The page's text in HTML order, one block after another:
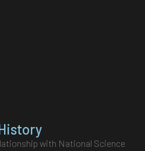
with National Science